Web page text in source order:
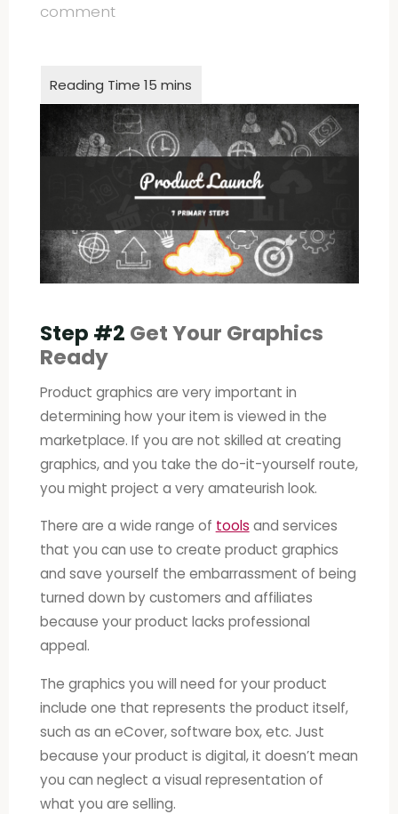
comment
Step #2 Get Your Graphics
Ready
Product graphics are very important in
determining how your item is viewed in the
marketplace. If you are not skilled at creating
graphics, and you take the do-it-yourself route,
you might project a very amateurish look.
There are a wide range of tools and services
that you can use to create product graphics
and save yourself the embarrassment of being
turned down by customers and affiliates
because your product lacks professional
appeal.
The graphics you will need for your product
include one that represents the product itself,
such as an eCover, software box, etc. Just
because your product is digital, it doesn’t mean
you can neglect a visual representation of
what you are selling.